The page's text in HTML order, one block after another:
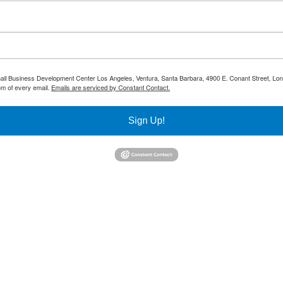
Business Development Center Los Angeles, Ventura, Santa Barbara, 4900 E. Conant Street,
of every email. Emails are serviced by Constant Contact.
Sign Up!